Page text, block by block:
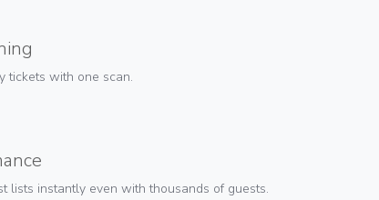
tickets with one scan.
lists instantly even with thousands of guests.